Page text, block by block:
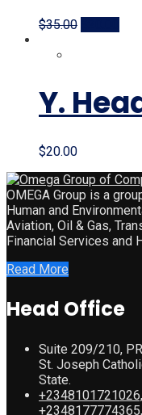
$35.00
Y.
$20.00
OMEGA Group is a
Human and
Aviation, Oil & Gas,
Financial Services and
Read More
Head Office
Suite 209/210,
St. Joseph
State.